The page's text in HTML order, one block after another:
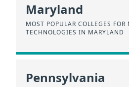
Maryland
MOST POPULAR COLLEGES
TECHNOLOGIES IN MARYLAND
Pennsylvania